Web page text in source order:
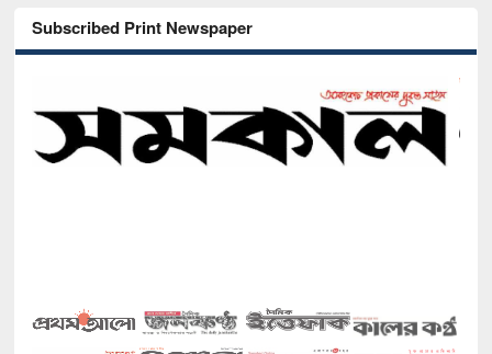
Subscribed Print Newspaper